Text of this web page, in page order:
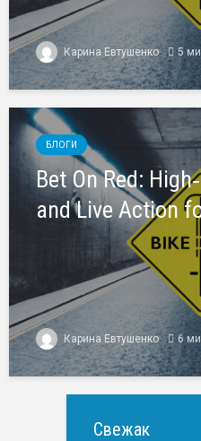
Карина Евтушенко 5
БЛОГИ
Bet On Red:
and Live Action
Карина Евтушенко 6
Свежак